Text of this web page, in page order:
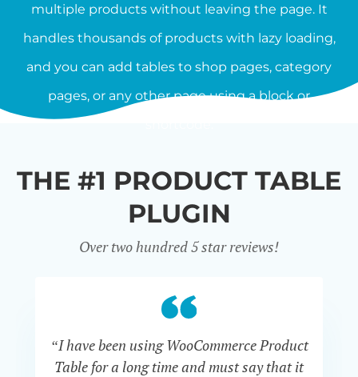
multiple products without leaving the page. It
handles thousands of products with lazy loading,
and you can add tables to shop pages, category
pages, or any other page using a block or
THE #1 PRODUCT TABLE
PLUGIN
Over two hundred 5 star reviews!
“I have been using WooCommerce Product
Table for a long time and must say that it